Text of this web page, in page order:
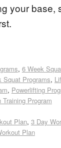
your base,
, 6 Week
Squat Programs,
, Powerlifting
Training Program
Plan, 3 Day
Plan